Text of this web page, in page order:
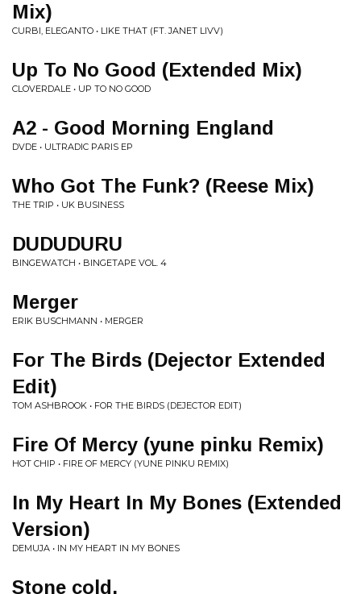
Mix)
CURBI, ELEGANTO • LIKE THAT (FT. JANET LIVV)
Up To No Good (Extended Mix)
CLOVERDALE • UP TO NO GOOD
A2 - Good Morning England
DVDE • ULTRADIC PARIS EP
Who Got The Funk? (Reese Mix)
THE TRIP • UK BUSINESS
DUDUDURU
BINGEWATCH • BINGETAPE VOL. 4
Merger
ERIK BUSCHMANN • MERGER
For The Birds (Dejector Extended
Edit)
TOM ASHBROOK • FOR THE BIRDS (DEJECTOR EDIT)
Fire Of Mercy (yune pinku Remix)
HOT CHIP • FIRE OF MERCY (YUNE PINKU REMIX)
In My Heart In My Bones (Extended
Version)
DEMUJA • IN MY HEART IN MY BONES
Stone cold.